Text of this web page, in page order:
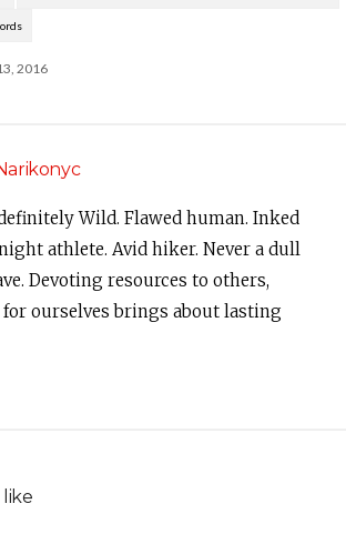
2016
Wild. Flawed human. Inked
athlete. Avid hiker. Never a dull
Devoting resources to others,
ourselves brings about lasting
like